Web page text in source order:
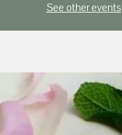
See other events